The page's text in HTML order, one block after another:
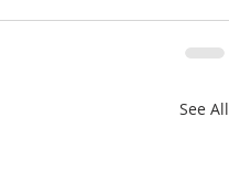
See All